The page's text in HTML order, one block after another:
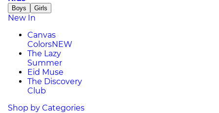
Boys Girls
New In
Canvas
ColorsNEW
The Lazy
Summer
Eid Muse
The Discovery
Club
Shop by Categories